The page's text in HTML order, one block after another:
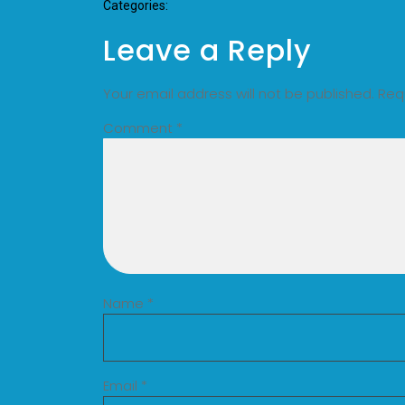
Categories:
Leave a Reply
Your email address will not be published.
Comment *
Name *
Email *